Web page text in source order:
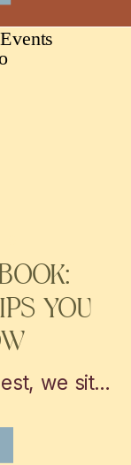
In this episode of Tipsy Guest, we sit down with Nicolette from Chic Concepts to explore personalized wedding decor and event design tips. From unique themes to creative lighting, get inspired to elevate your San Antonio or Austin celebration into a truly unforgettable experience!
YOU